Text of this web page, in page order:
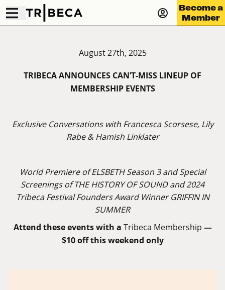
Become a
Member
August 27th, 2025
TRIBECA ANNOUNCES CAN’T-MISS LINEUP OF
MEMBERSHIP EVENTS
Exclusive Conversations with Francesca Scorsese, Lily
Rabe & Hamish Linklater
World Premiere of ELSBETH Season 3 and Special
Screenings of THE HISTORY OF SOUND and 2024
Tribeca Festival Founders Award Winner GRIFFIN IN
SUMMER
Attend these events with a Tribeca Membership —
$10 off this weekend only